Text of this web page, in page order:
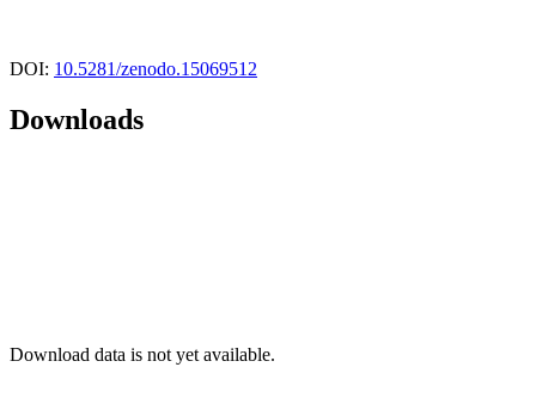
DOI: 10.5281/zenodo.15069512
Downloads
Download data is not yet available.